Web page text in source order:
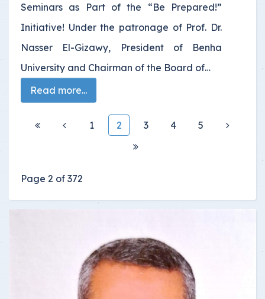
Seminars as Part of the “Be Prepared!”
Initiative! Under the patronage of Prof. Dr.
Nasser El-Gizawy, President of Benha
University and Chairman of the Board of…
Read more...
1 2 3 4 5
Page 2 of 372